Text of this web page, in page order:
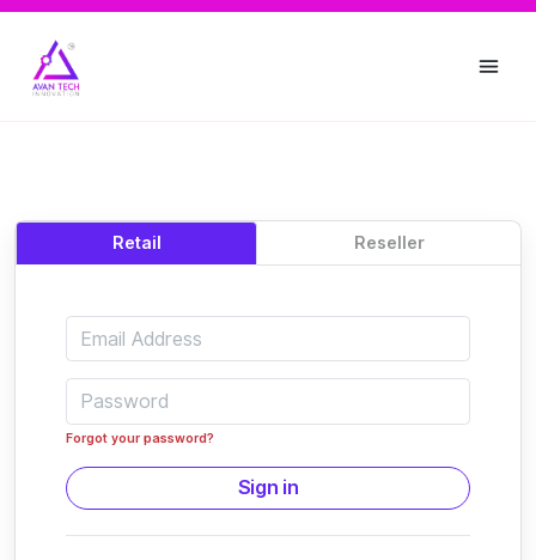
Retail Reseller
Forgot your password?
Sign in